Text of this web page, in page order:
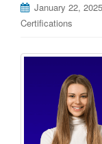
January 22, 2025
Certifications